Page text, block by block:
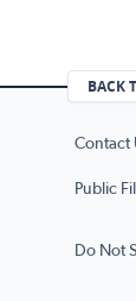
BACK
Contact
Public
Do Not